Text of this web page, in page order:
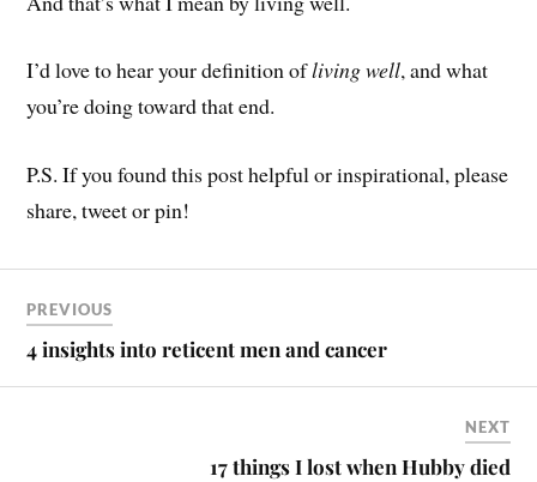
I’d love to hear your definition ofliving well, and what
you’re doing toward that end.
P.S. If you found this post helpful or inspirational, please
share, tweet or pin!
PREVIOUS
4 insights into reticent men and cancer
NEXT
17 things I lost when Hubby died